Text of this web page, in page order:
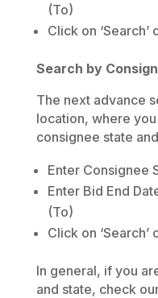
(To)
Click on ‘Search’
Search by
The next advance
location, where
consignee state
Enter Consignee
Enter Bid End
(To)
Click on ‘Search’
In general, if you
and state, check